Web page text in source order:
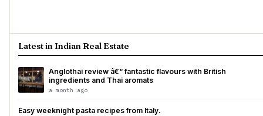
Latest in Indian Real Estate
Anglothai review â€“ fantastic flavours with British
ingredients and Thai aromats
a month ago
Easy weeknight pasta recipes from Italy.